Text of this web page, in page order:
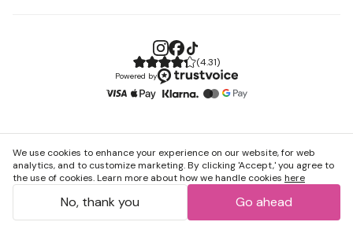
(4.31)
Powered by
We use cookies to enhance your experience on our website, for web
analytics, and to customize marketing. By clicking 'Accept,' you agree to
the use of cookies. Learn more about how we handle cookies here
No, thank you Go ahead